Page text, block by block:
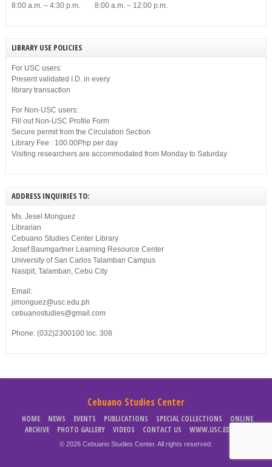
8:00 a.m. – 4:30 p.m. 8:00 a.m. – 12:00 p.m.
LIBRARY USE POLICIES
For USC users:
Present validated I.D. in every
library transaction
For Non-USC users:
Fill out Non-USC Profile Form
Secure permit from the Circulation Section
Library Fee : 100.00Php per day
Visiting researchers are accommodated from Monday to Saturday
ADDRESS INQUIRIES TO:
Ms. Jesel Monguez
Librarian
Cebuano Studies Center Library
Josef Baumgartner Learning Resource Center
University of San Carlos Talamban Campus
Nasipit, Talamban, Cebu City
Email:
jimonguez@usc.edu.ph
cebuanostudies@gmail.com
Phone: (032)2300100 loc. 308
Cebuano Studies Center
HOME NEWS EVENTS PUBLICATIONS SPECIAL COLLECTIONS
ONLINE
ARCHIVE
PHOTO GALLERY VIDEOS CONTACT US WWW.USC.EDU.PH
© 2026 Cebuano Studies Center. All rights reserved.